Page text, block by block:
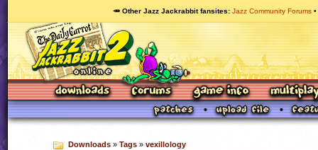
🥕 Other Jazz Jackrabbit fansites Jazz Community Forums
Downloads» Tags» vexillology